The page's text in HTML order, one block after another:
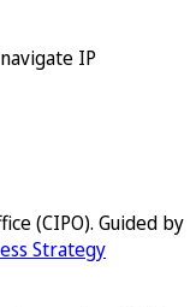
IP
(CIPO). Guided by
Strategy